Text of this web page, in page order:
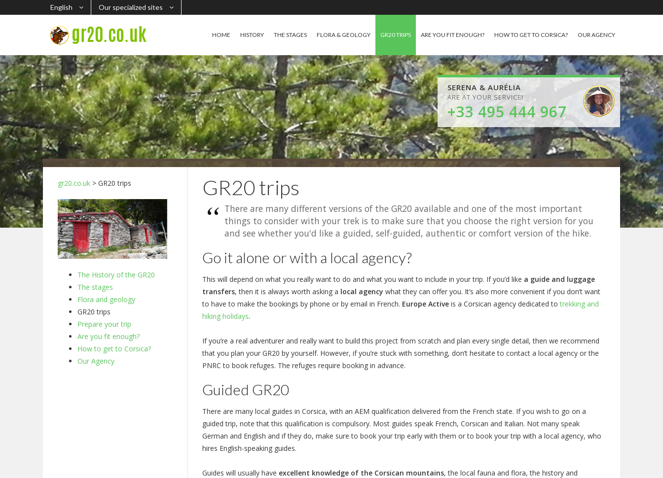
English Our specialized sites
HOME HISTORY THE STAGES FLORA & GEOLOGY GR20 TRIPS ARE YOU FIT ENOUGH? HOW TO GET TO CORSICA? OUR AGENCY
SERENA & AURÉLIA
ARE AT YOUR SERVICE!
+33 495 444 967
GR20 trips
There are many different versions of the GR20 available and one of the most important
things to consider with your trek is to make sure that you choose the right version for you
and see whether you'd like a guided, self-guided, authentic or comfort version of the hike.
Go it alone or with a local agency?
This will depend on what you really want to do and what you want to include in your trip. If you’d like a guide and luggage
transfers, then it is always worth asking a local agency what they can offer you. It’s also more convenient if you don’t want
to have to make the bookings by phone or by email in French. Europe Activeis a Corsican agency dedicated totrekking and
hiking holidays.
If you’re a real adventurer and really want to build this project from scratch and plan every single detail, then we recommend
that you plan your GR20 by yourself. However, if you’re stuck with something, don’t hesitate to contact a local agency or the
PNRC to book refuges. The refuges require booking in advance.
Guided GR20
There are many local guides in Corsica, with an AEM qualification delivered from the French state. If you wish to go on a
guided trip, note that this qualification is compulsory. Most guides speak French, Corsican and Italian. Not many speak
German and English and if they do, make sure to book your trip early with them or to book your trip with a local agency, who
hires English-speaking guides.
Guides will usually have excellent knowledge of the Corsican mountains, the local fauna and flora, the history and
gr20.co.uk > GR20 trips
The History of the GR20
The stages
Flora and geology
GR20 trips
Prepare your trip
Are you fit enough?
How to get to Corsica?
Our Agency